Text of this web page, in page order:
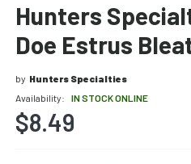
Hunters
Doe Estrus
by Hunters Specialties
Availability:
IN STOCK ONLINE
$8.49